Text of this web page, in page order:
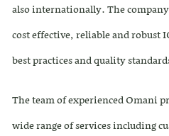
also internationally. The
cost effective, reliable and robust
best practices and quality
The team of experienced Omani
wide range of services including